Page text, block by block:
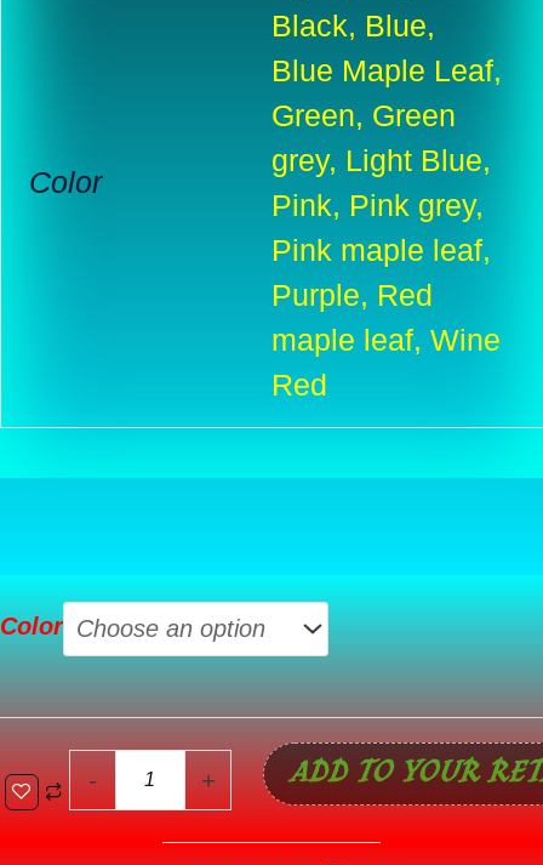
Color
Black, Blue,
Blue Maple Leaf,
Green, Green
grey, Light Blue,
Pink, Pink grey,
Pink maple leaf,
Purple, Red
maple leaf, Wine
Red
Color
-
Gym
Fitness
Sport
+ ADD TO YOUR